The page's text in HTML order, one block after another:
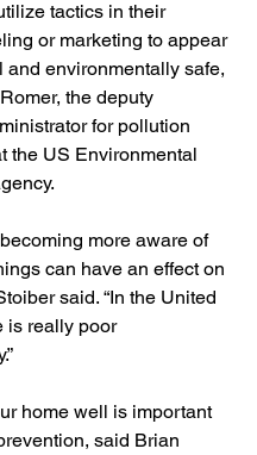
tactics in their
or marketing to appear
and environmentally safe,
the deputy
for pollution
the US Environmental
more aware of
can have an effect on
said. “In the United
is really poor
home well is important
said Brian